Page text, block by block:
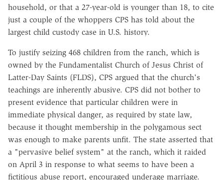
household, or that a 27-year-old is younger than 18, to cite
just a couple of the whoppers CPS has told about the
largest child custody case in U.S. history.
To justify seizing 468 children from the ranch, which is
owned by the Fundamentalist Church of Jesus Christ of
Latter-Day Saints (FLDS), CPS argued that the church's
teachings are inherently abusive. CPS did not bother to
present evidence that particular children were in
immediate physical danger, as required by state law,
because it thought membership in the polygamous sect
was enough to make parents unfit. The state asserted that
a "pervasive belief system" at the ranch, which it raided
on April 3 in response to what seems to have been a
fictitious abuse report, encouraged underage marriage.